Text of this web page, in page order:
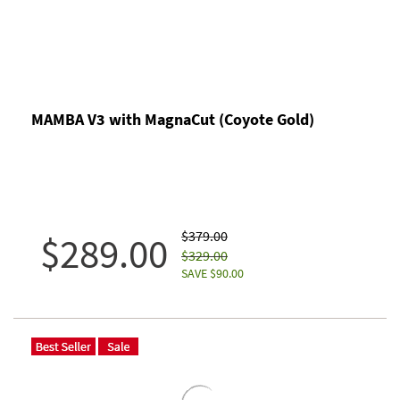
MAMBA V3 with MagnaCut (Coyote Gold)
$289.00
$379.00
$329.00
SAVE $90.00